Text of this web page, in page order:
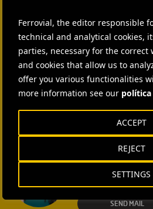
Ferrovial, the editor responsible
technical and analytical cookies,
parties, necessary for the
and cookies that allow us to
offer you various functionalities
more information see our política
SETTINGS
REJECT
ACCEPT
CONTACT US
Ana García Ruiz
SEND MAIL
SEND MAIL
Rebecca
+1 (512) 568-5015
SEND MAIL